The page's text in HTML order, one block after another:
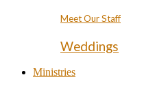
Meet Our Staff
Weddings
Ministries